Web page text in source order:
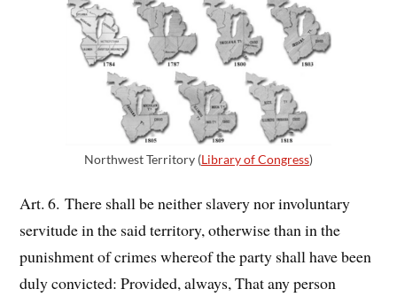
Northwest Territory (Library of Congress)
Art. 6. There shall be neither slavery nor involuntary
servitude in the said territory, otherwise than in the
punishment of crimes whereof the party shall have been
duly convicted: Provided, always, That any person